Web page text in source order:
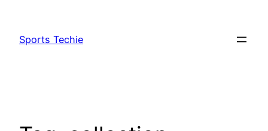
content
Sports Techie